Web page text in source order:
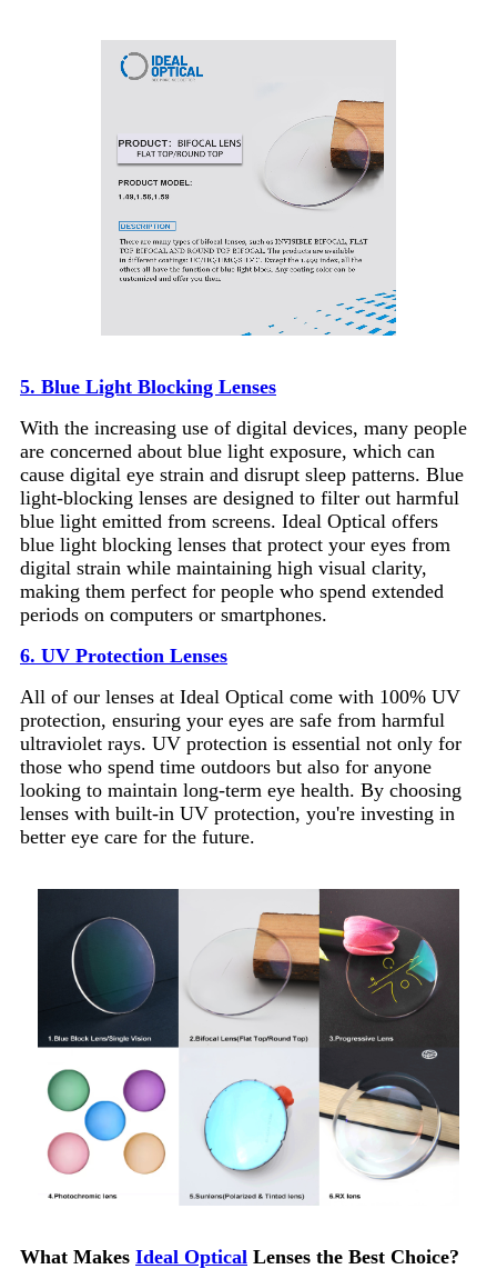
5. Blue Light Blocking Lenses
With the increasing use of digital devices, many people
are concerned about blue light exposure, which can
cause digital eye strain and disrupt sleep patterns. Blue
light-blocking lenses are designed to filter out harmful
blue light emitted from screens. Ideal Optical offers
blue light blocking lenses that protect your eyes from
digital strain while maintaining high visual clarity,
making them perfect for people who spend extended
periods on computers or smartphones.
6. UV Protection Lenses
All of our lenses at Ideal Optical come with 100% UV
protection, ensuring your eyes are safe from harmful
ultraviolet rays. UV protection is essential not only for
those who spend time outdoors but also for anyone
looking to maintain long-term eye health. By choosing
lenses with built-in UV protection, you're investing in
better eye care for the future.
What Makes Ideal Optical Lenses the Best Choice?